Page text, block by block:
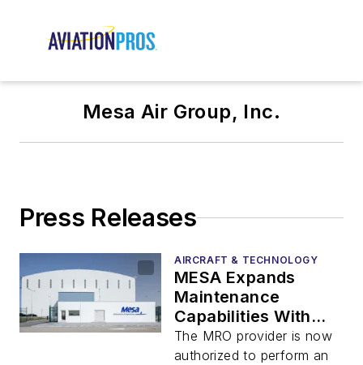
Mesa Air Group, Inc.
Press Releases
AIRCRAFT & TECHNOLOGY
MESA Expands
Maintenance
Capabilities With
New Certifications
The MRO provider is now
authorized to perform an